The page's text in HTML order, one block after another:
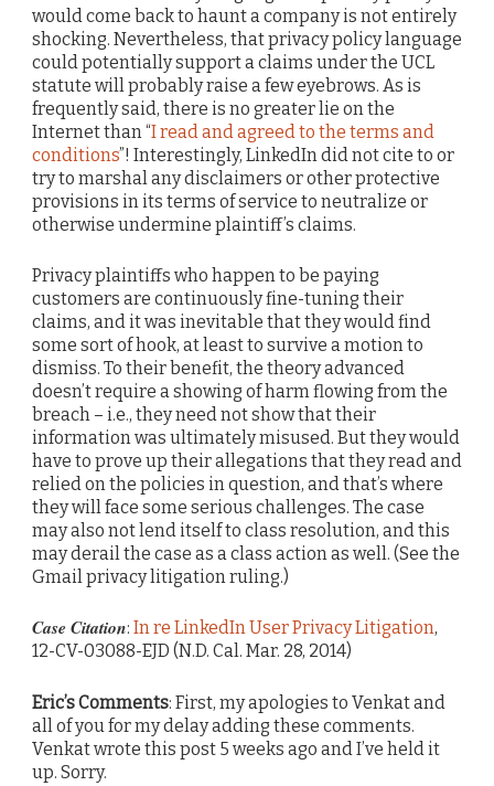
would come back to haunt a company is not entirely
shocking. Nevertheless, that privacy policy language
could potentially support a claims under the UCL
statute will probably raise a few eyebrows. As is
frequently said, there is no greater lie on the
Internet than “I read and agreed to the terms and
conditions”! Interestingly, LinkedIn did not cite to or
try to marshal any disclaimers or other protective
provisions in its terms of service to neutralize or
otherwise undermine plaintiff’s claims.
Privacy plaintiffs who happen to be paying
customers are continuously fine-tuning their
claims, and it was inevitable that they would find
some sort of hook, at least to survive a motion to
dismiss. To their benefit, the theory advanced
doesn’t require a showing of harm flowing from the
breach – i.e., they need not show that their
information was ultimately misused. But they would
have to prove up their allegations that they read and
relied on the policies in question, and that’s where
they will face some serious challenges. The case
may also not lend itself to class resolution, and this
may derail the case as a class action as well. (See the
Gmail privacy litigation ruling.)
Case Citation: In re LinkedIn User Privacy Litigation,
12-CV-03088-EJD (N.D. Cal. Mar. 28, 2014)
Eric’s Comments: First, my apologies to Venkat and
all of you for my delay adding these comments.
Venkat wrote this post 5 weeks ago and I’ve held it
up. Sorry.